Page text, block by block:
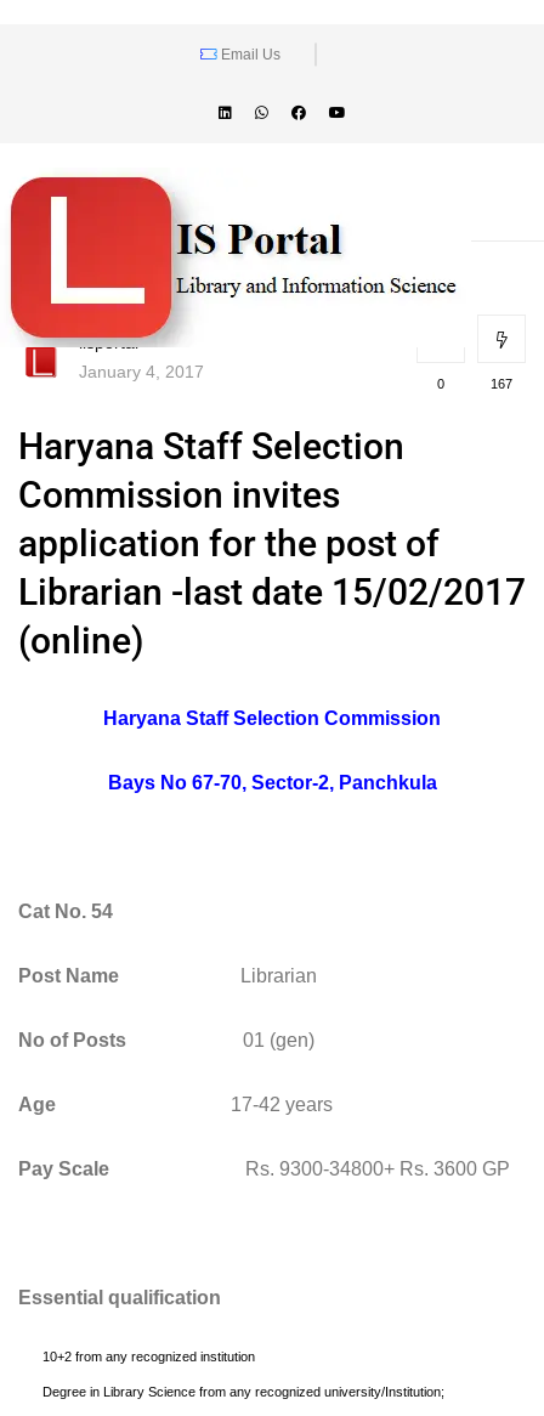
Email Us
lisportal
January 4, 2017
0 167
Haryana Staff Selection
Commission invites
application for the post of
Librarian -last date 15/02/2017
(online)
Haryana Staff Selection Commission
Bays No 67-70, Sector-2, Panchkula
Cat No. 54
Post Name Librarian
No of Posts 01 (gen)
Age 17-42 years
Pay Scale Rs. 9300-34800+ Rs. 3600 GP
Essential qualification
10+2 from any recognized institution
Degree in Library Science from any recognized university/Institution;